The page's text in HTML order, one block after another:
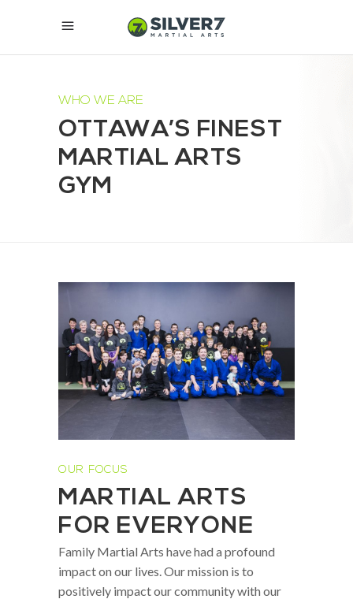
WHO WE ARE
OTTAWA’S FINEST
MARTIAL ARTS
GYM
OUR FOCUS
MARTIAL ARTS
FOR EVERYONE
Family Martial Arts have had a profound
impact on our lives. Our mission is to
positively impact our community with our